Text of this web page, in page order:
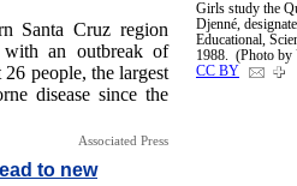
Santa Cruz region
an outbreak of
people, the largest
disease since the
Associated Press
to new
Girls study the
Djenné,
Educational,
1988. (Photo
CC BY